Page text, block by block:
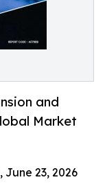
and
Market
June 23, 2026